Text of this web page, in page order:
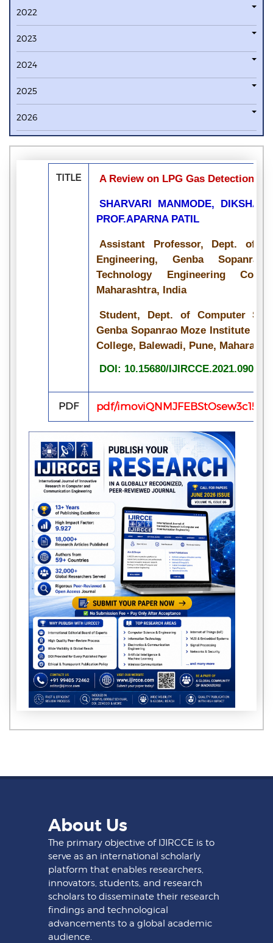
2022
2023
2024
2025
2026
TITLE A Review on LPG Gas Detection
SHARVARI MANMODE, DIKSHA
PROF.APARNA PATIL
Assistant Professor, Dept. of
Engineering, Genba
Technology Engineering
Maharashtra, India
Student, Dept. of Computer
Genba Sopanrao Moze Institute of
College, Balewadi, Pune,
DOI: 10.15680/
PDF pdf/
About Us
The primary objective of IJIRCCE is to
serve as an international scholarly
platform that enables researchers,
innovators, students, and research
scholars to disseminate their research
findings and technological
advancements to a global academic
audience.